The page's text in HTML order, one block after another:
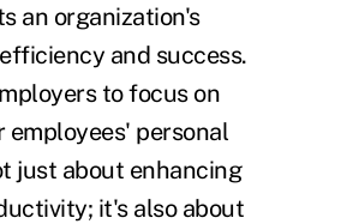
an organization's
and success.
to focus on
employees' personal
just about enhancing
; it's also about